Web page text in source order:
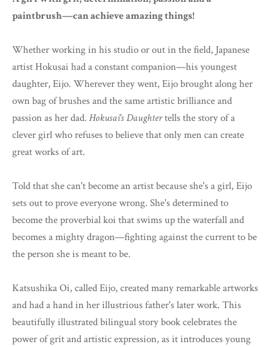
paintbrush—can achieve amazing things!
Whether working in his studio or out in the field, Japanese
artist Hokusai had a constant companion—his youngest
daughter, Eijo. Wherever they went, Eijo brought along her
own bag of brushes and the same artistic brilliance and
passion as her dad. Hokusai's Daughtertells the story of a
clever girl who refuses to believe that only men can create
great works of art.
Told that she can't become an artist because she's a girl, Eijo
sets out to prove everyone wrong. She's determined to
become the proverbial koi that swims up the waterfall and
becomes a mighty dragon—fighting against the current to be
the person she is meant to be.
Katsushika Oi, called Eijo, created many remarkable artworks
and had a hand in her illustrious father's later work. This
beautifully illustrated bilingual story book celebrates the
power of grit and artistic expression, as it introduces young